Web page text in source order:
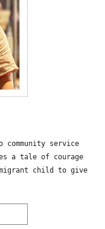
community service
a tale of courage
child to give